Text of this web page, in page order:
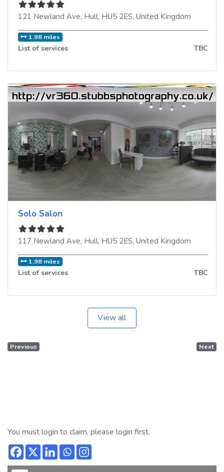
121 Newland Ave, Hull, HU5 2ES, United Kingdom
1.98 miles
List of services TBC
Solo Salon
117 Newland Ave, Hull, HU5 2ES, United Kingdom
1.98 miles
List of services TBC
View all
Previous Next
You must login to claim, please login first.